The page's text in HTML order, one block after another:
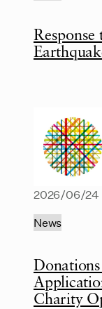
Charity
2026/06/24
News